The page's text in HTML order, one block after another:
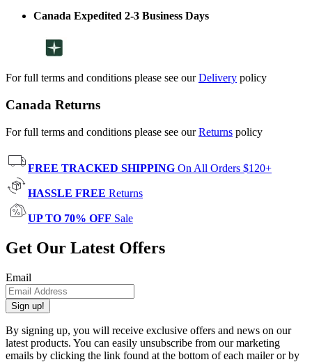
Canada Expedited 2-3 Business Days
For full terms and conditions please see ourDelivery policy
Canada Returns
For full terms and conditions please see ourReturns policy
FREE TRACKED SHIPPING On All Orders $120+
HASSLE FREE Returns
UP TO 70% OFF Sale
Get Our Latest Offers
Email
Sign up!
By signing up, you will receive exclusive offers and news on our
latest products. You can easily unsubscribe from our marketing
emails by clicking the link found at the bottom of each mailer or by